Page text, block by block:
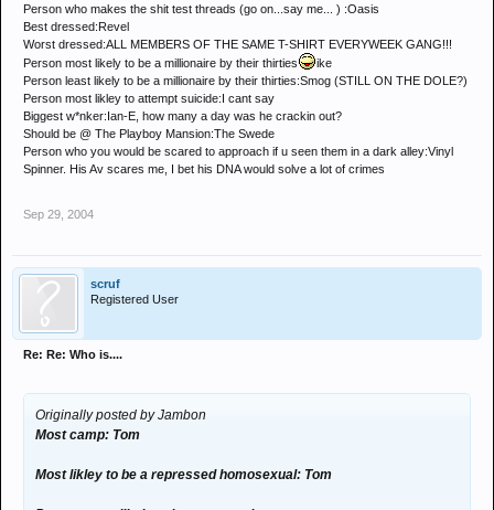
Person who makes the shit test threads (go on...say me... ) :Oasis
Best dressed:Revel
Worst dressed:ALL MEMBERS OF THE SAME T-SHIRT EVERYWEEK GANG!!!
Person most likely to be a millionaire by their thirties
ike
Person least likely to be a millionaire by their thirties:Smog (STILL ON THE DOLE?)
Person most likley to attempt suicide:I cant say
Biggest w*nker:Ian-E, how many a day was he crackin out?
Should be @ The Playboy Mansion:The Swede
Person who you would be scared to approach if u seen them in a dark alley:Vinyl
Spinner. His Av scares me, I bet his DNA would solve a lot of crimes
Sep 29, 2004
scruf
Registered User
Re: Re: Who is....
Originally posted by Jambon
Most camp: Tom
Most likley to be a repressed homosexual: Tom